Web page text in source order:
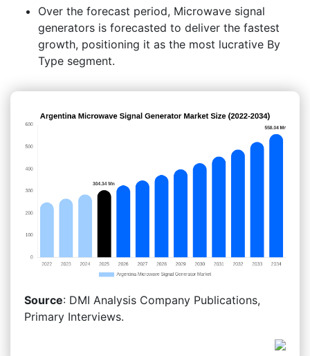
Over the forecast period, Microwave signal
generators is forecasted to deliver the fastest
growth, positioning it as the most lucrative By
Type segment.
Source: DMI Analysis Company Publications,
Primary Interviews.